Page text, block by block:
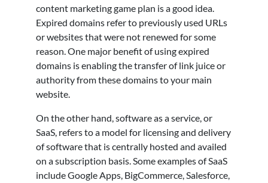
content marketing game plan is a good idea.
Expired domains refer to previously used URLs
or websites that were not renewed for some
reason. One major benefit of using expired
domains is enabling the transfer of link juice or
authority from these domains to your main
website.
On the other hand, software as a service, or
SaaS, refers to a model for licensing and delivery
of software that is centrally hosted and availed
on a subscription basis. Some examples of SaaS
include Google Apps, BigCommerce, Salesforce,